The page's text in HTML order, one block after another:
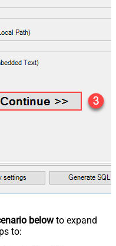
belowto expand
to: